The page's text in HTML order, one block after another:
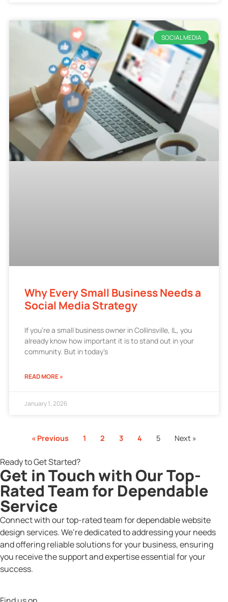
SOCIAL MEDIA
Why Every Small Business Needs a
Social Media Strategy
If you’re a small business owner in Collinsville, IL, you
already know how important it is to stand out in your
community. But in today’s
READ MORE »
January 1, 2026
« Previous 1 2 3 4 5 Next »
Ready to Get Started?
Get in Touch with Our Top-
Rated Team for Dependable
Service
Connect with our top-rated team for dependable website
design services. We’re dedicated to addressing your needs
and offering reliable solutions for your business, ensuring
you receive the support and expertise essential for your
success.